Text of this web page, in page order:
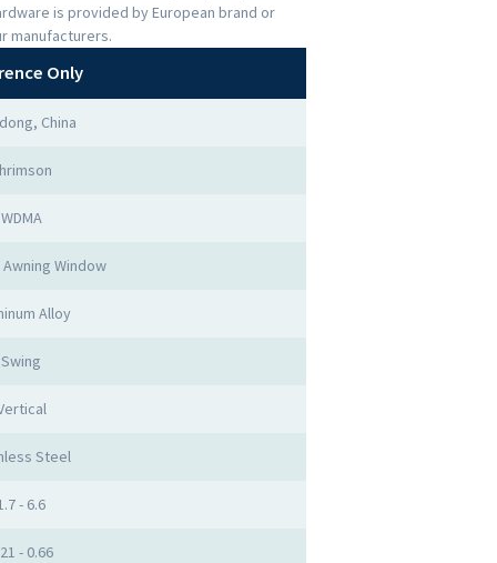
is provided by European brand or
manufacturers.
Only
China
WDMA
Window
Alloy
Swing
Steel
- 6.6
- 0.66